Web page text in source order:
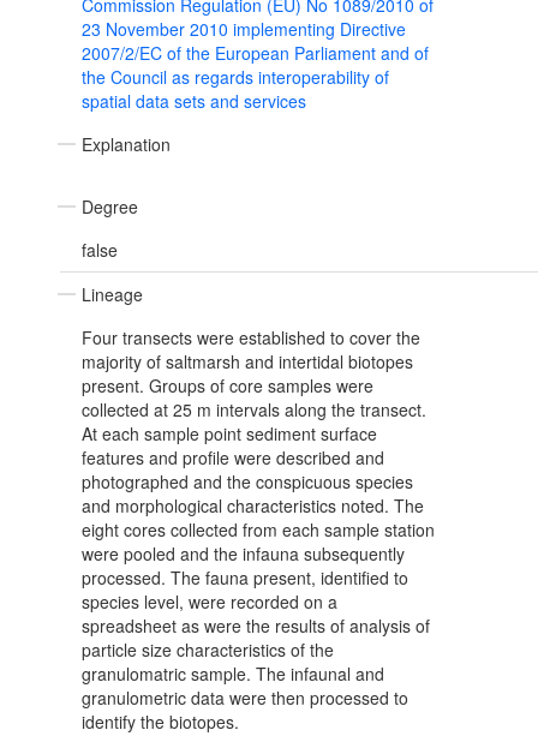
Commission Regulation (EU) No 1089/2010 of
23 November 2010 implementing Directive
2007/2/EC of the European Parliament and of
the Council as regards interoperability of
spatial data sets and services
Explanation
Degree
false
Lineage
Four transects were established to cover the
majority of saltmarsh and intertidal biotopes
present. Groups of core samples were
collected at 25 m intervals along the transect.
At each sample point sediment surface
features and profile were described and
photographed and the conspicuous species
and morphological characteristics noted. The
eight cores collected from each sample station
were pooled and the infauna subsequently
processed. The fauna present, identified to
species level, were recorded on a
spreadsheet as were the results of analysis of
particle size characteristics of the
granulomatric sample. The infaunal and
granulometric data were then processed to
identify the biotopes.